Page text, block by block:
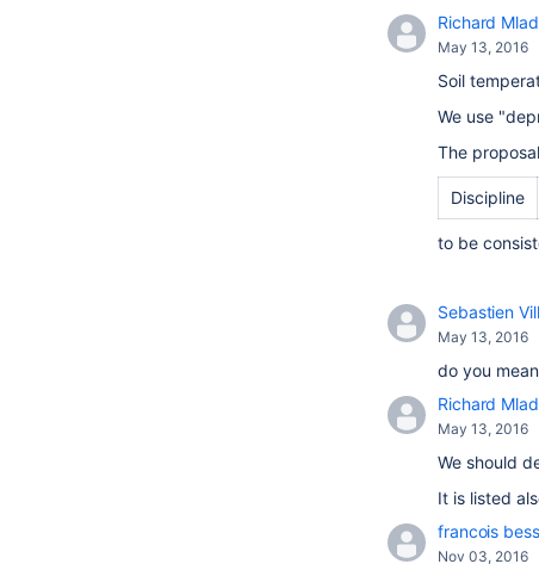
Richard
May 13, 2016
Soil
We use
The
Discipline
to be
Sebastien
May 13, 2016
do you
Richard
May 13, 2016
We should
It is listed
francois
Nov 03, 2016